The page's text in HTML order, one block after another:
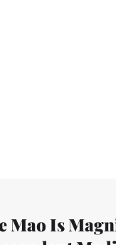
Mao Is